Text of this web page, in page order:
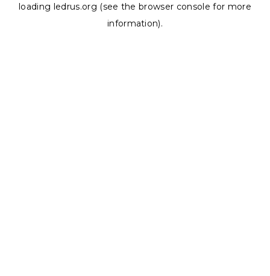
loading ledrus.org (see the browser console for more
information).